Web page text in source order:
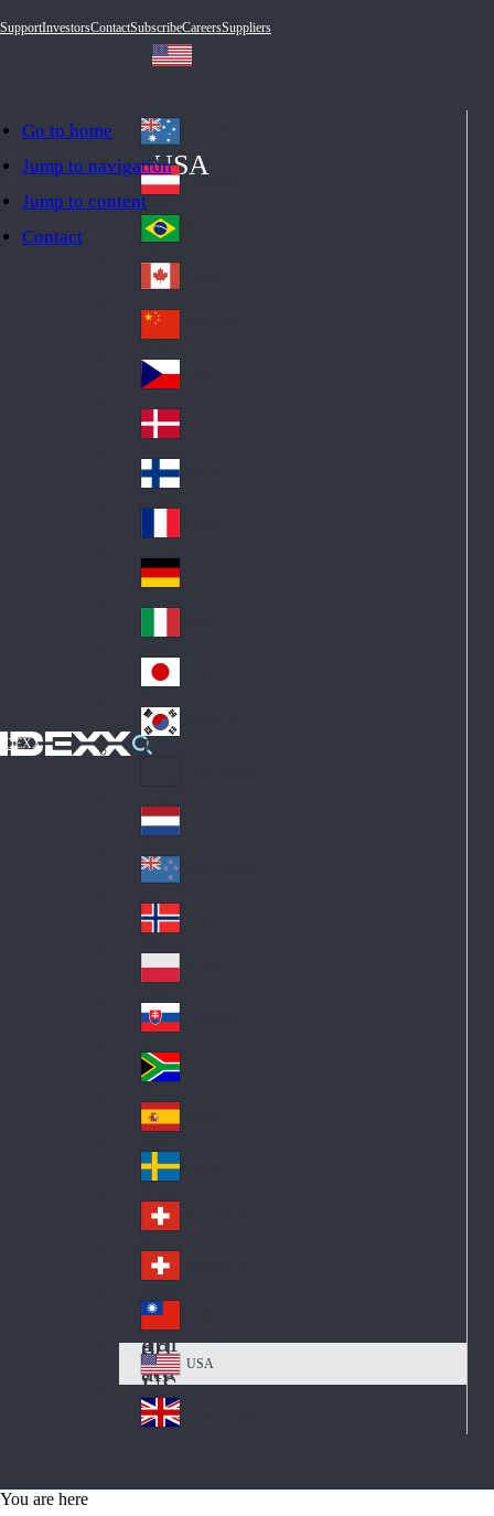
Go to home
Jump to navigation
Jump to content
Contact
SupportInvestorsContactSubscribeCareersSuppliers
IDEXX
USA
Au
str
ali
a
Au
stri
a
Br
azi
l
Ca
na
da
Ch
ina
Cz
ec
h
De
nm
ark
Fin
d
Fra
nc
e
Ge
an
y
Ital
y
Jap
an
Ko
Lat
in
A
me
ric
a
Ne
the
rla
nd
s
Ne
w
Ze
ala
nd
No
rw
ay
Pol
an
d
Slo
va
kia
So
uth
Af
ric
a
Sp
ain
Sw
ed
en
Sw
itz
erl
an
d
Sw
itz
erl
an
d
Tai
wa
n
US
A
USA
d
You are here